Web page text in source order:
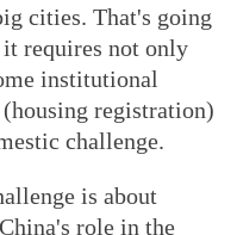
cities. That's going
it requires not only
institutional
registration)
challenge.
is about
role in the